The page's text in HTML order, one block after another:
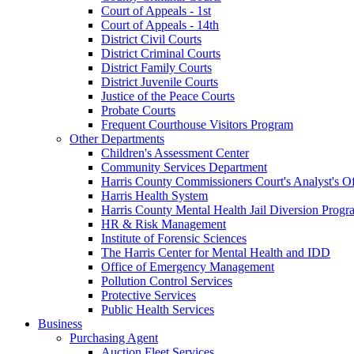
Court of Appeals - 1st
Court of Appeals - 14th
District Civil Courts
District Criminal Courts
District Family Courts
District Juvenile Courts
Justice of the Peace Courts
Probate Courts
Frequent Courthouse Visitors Program
Other Departments
Children's Assessment Center
Community Services Department
Harris County Commissioners Court's Analyst's
Harris Health System
Harris County Mental Health Jail Diversion
HR & Risk Management
Institute of Forensic Sciences
The Harris Center for Mental Health and IDD
Office of Emergency Management
Pollution Control Services
Protective Services
Public Health Services
Business
Purchasing Agent